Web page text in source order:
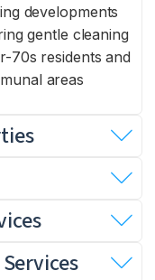
developments
gentle cleaning
70s residents and
areas